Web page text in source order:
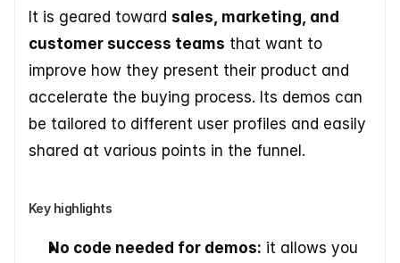
It is geared toward sales, marketing, and
customer success teams that want to
improve how they present their product and
accelerate the buying process. Its demos can
be tailored to different user profiles and easily
shared at various points in the funnel.
Key highlights
No code needed for demos: it allows you